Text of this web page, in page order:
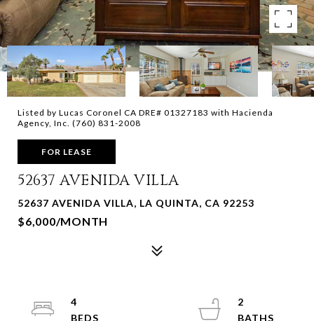
Listed by Lucas Coronel CA DRE# 01327183 with Hacienda
Agency, Inc. (760) 831-2008
FOR LEASE
52637 AVENIDA VILLA
52637 AVENIDA VILLA, LA QUINTA, CA 92253
$6,000/MONTH
4
2